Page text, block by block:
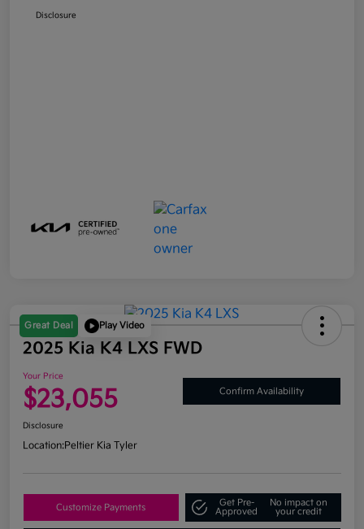
Disclosure
Great Deal Play Video
2025 Kia K4 LXS FWD
Your Price
$23,055 Confirm Availability
Disclosure
Location:Peltier Kia Tyler
Customize Payments
Get Pre-
Approved
No impact on
your credit